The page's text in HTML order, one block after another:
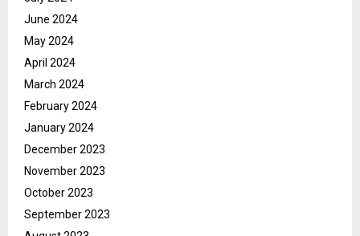
June 2024
May 2024
April 2024
March 2024
February 2024
January 2024
December 2023
November 2023
October 2023
September 2023